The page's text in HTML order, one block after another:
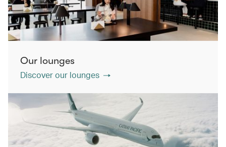
Our lounges
Discover our lounges